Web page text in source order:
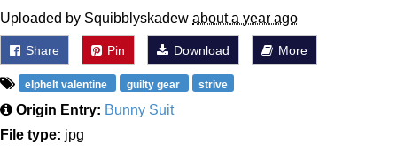
Uploaded by Squibblyskadew about a year ago
Share Pin Download More
elphelt valentine guilty gear strive
Origin Entry: Bunny Suit
File type: jpg